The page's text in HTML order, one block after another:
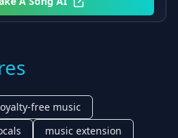
free music
music extension